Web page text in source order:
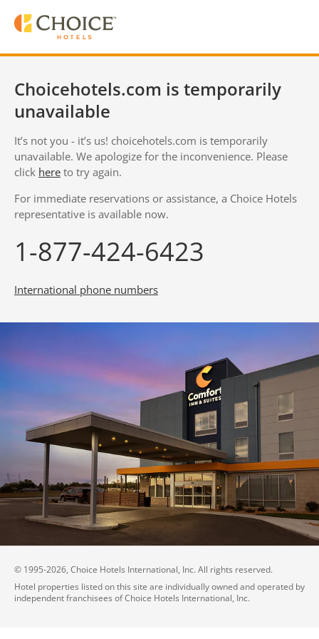
Choicehotels.com is temporarily
unavailable
It’s not you - it’s us! choicehotels.com is temporarily
unavailable. We apologize for the inconvenience. Please
click here to try again.
For immediate reservations or assistance, a Choice Hotels
representative is available now.
1-877-424-6423
International phone numbers
© 1995-2026, Choice Hotels International, Inc. All rights reserved.
Hotel properties listed on this site are individually owned and operated by
independent franchisees of Choice Hotels International, Inc.